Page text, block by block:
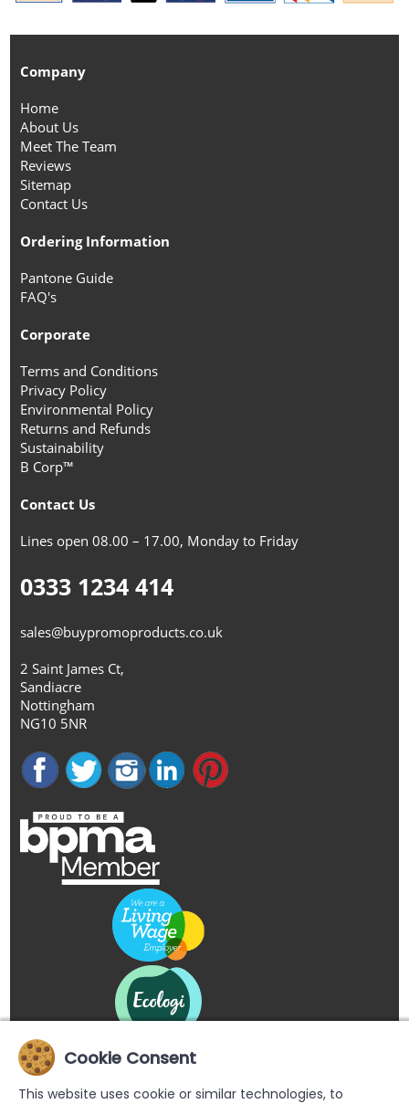
Company
Home
About Us
Meet The Team
Reviews
Sitemap
Contact Us
Ordering Information
Pantone Guide
FAQ's
Corporate
Terms and Conditions
Privacy Policy
Environmental Policy
Returns and Refunds
Sustainability
B Corp™
Contact Us
Lines open 08.00 – 17.00, Monday to Friday
0333 1234 414
sales@buypromoproducts.co.uk
2 Saint James Ct,
Sandiacre
Nottingham
NG10 5NR
Cookie Consent
This website uses cookie or similar technologies, to